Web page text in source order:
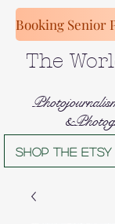
The
Shop The